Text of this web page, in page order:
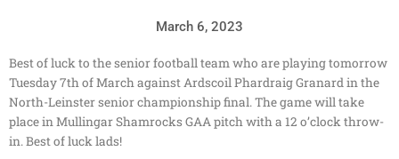
March 6, 2023
Best of luck to the senior football team who are playing tomorrow
Tuesday 7th of March against Ardscoil Phardraig Granard in the
North-Leinster senior championship final. The game will take
place in Mullingar Shamrocks GAA pitch with a 12 o’clock throw-
in. Best of luck lads!